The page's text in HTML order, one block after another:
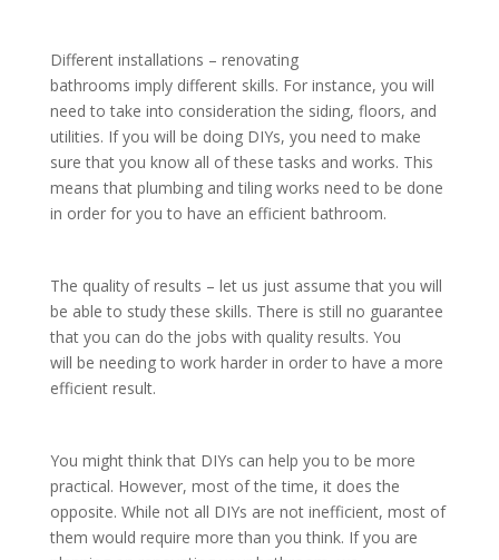
Different installations – renovating
bathrooms imply different skills. For instance, you will
need to take into consideration the siding, floors, and
utilities. If you will be doing DIYs, you need to make
sure that you know all of these tasks and works. This
means that plumbing and tiling works need to be done
in order for you to have an efficient bathroom.
The quality of results – let us just assume that you will
be able to study these skills. There is still no guarantee
that you can do the jobs with quality results. You
will be needing to work harder in order to have a more
efficient result.
You might think that DIYs can help you to be more
practical. However, most of the time, it does the
opposite. While not all DIYs are not inefficient, most of
them would require more than you think. If you are